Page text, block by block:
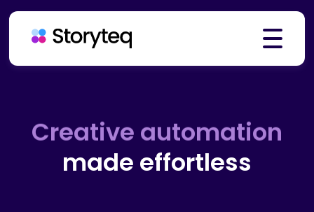
Solutions
Brand governance
made effortless